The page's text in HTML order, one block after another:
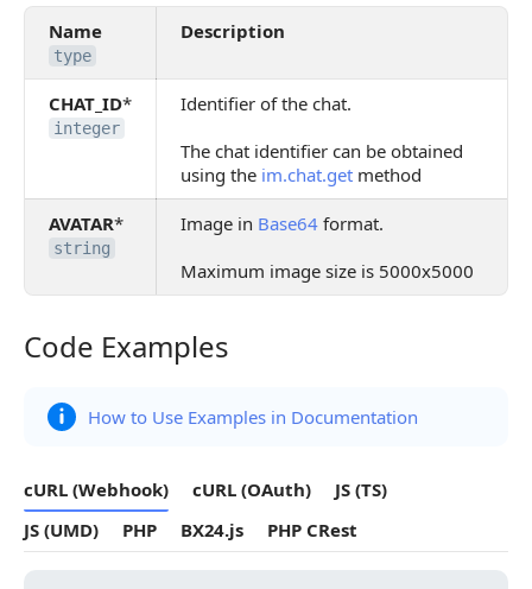
Name
type
Description
CHAT_ID*
integer
Identifier of the chat.
The chat identifier can be obtained
using the im.chat.get method
AVATAR*
string
Image in Base64 format.
Maximum image size is 5000x5000
Code Examples
Code Examples
How to Use Examples in Documentation
cURL (Webhook) cURL (OAuth)
JS (TS)
JS (UMD)
PHP BX24.js PHP CRest